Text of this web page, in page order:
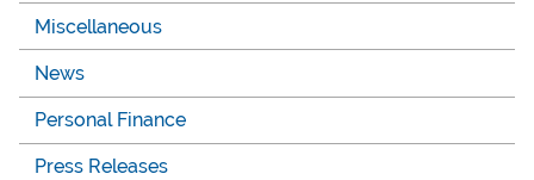
Miscellaneous
News
Personal Finance
Press Releases